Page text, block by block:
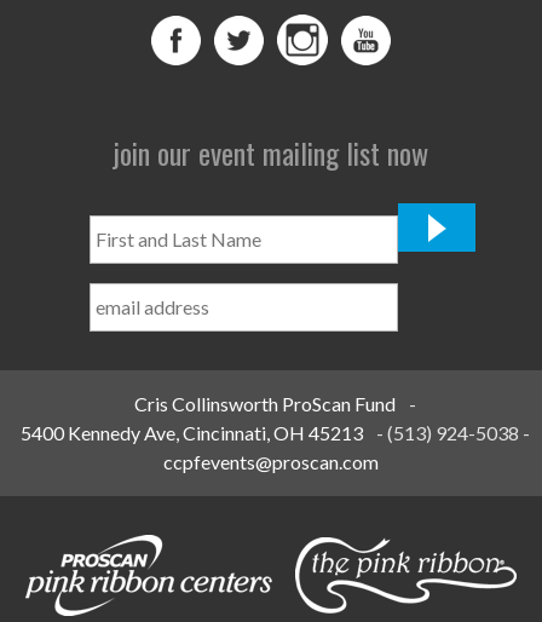
join our event mailing list now
and
Name
Cris Collinsworth ProScan Fund
-
5400 Kennedy Ave, Cincinnati, OH 45213
-(513) 924-5038 -
ccpfevents@proscan.com